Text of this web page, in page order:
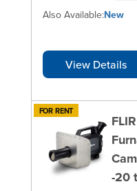
View Details
Also Available:New
FOR RENT
-20